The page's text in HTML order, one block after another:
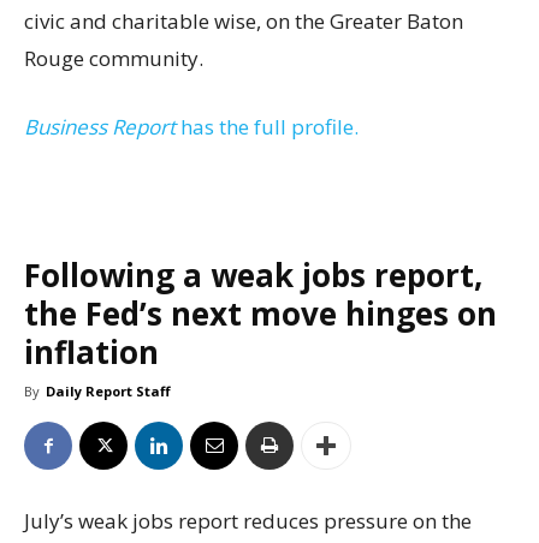
civic and charitable wise, on the Greater Baton
Rouge community.
Business Reporthas the full profile.
Following a weak jobs report,
the Fed’s next move hinges on
inflation
By Daily Report Staff
July’s weak jobs report reduces pressure on the